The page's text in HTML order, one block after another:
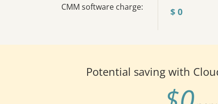
CMM software charge: $ 0
Potential saving with